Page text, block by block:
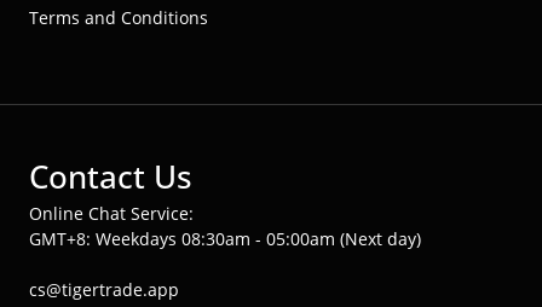
Terms and Conditions
Contact Us
Online Chat Service:
GMT+8: Weekdays 08:30am - 05:00am (Next day)
cs@tigertrade.app